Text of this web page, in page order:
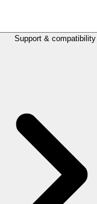
Support & compatibility